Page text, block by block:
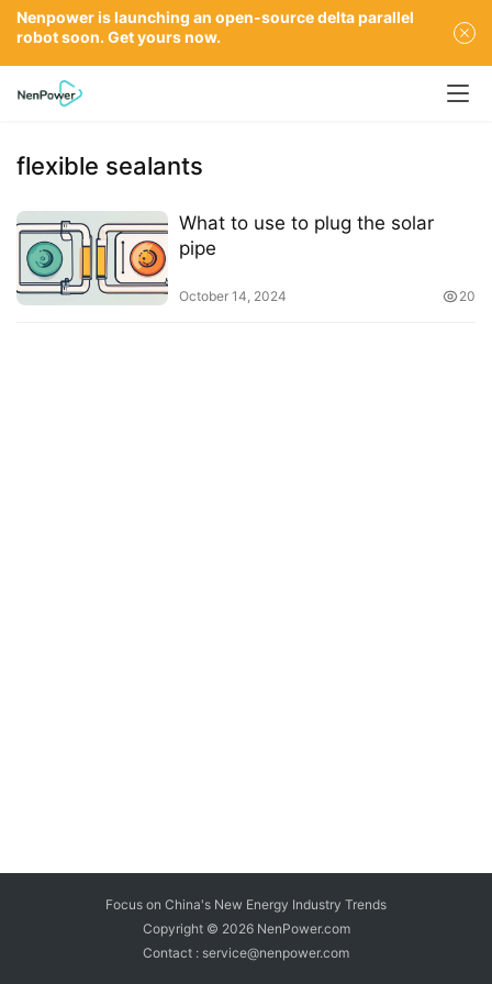
flexible sealants
What to use to plug the solar
pipe
October 14, 2024 20
Focus on China's New Energy Industry Trends
Copyright © 2026 NenPower.com
Contact : service@nenpower.com
Nenpower is launching an open-source delta parallel
robot soon. Get yours now.